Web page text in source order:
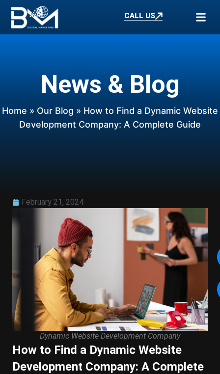
CALL US
News & Blog
Home » Our Blog » How to Find a Dynamic Website
Development Company: A Complete Guide
February 21, 2024
Dynamic Website Development Company
How to Find a Dynamic Website
Development Company: A Complete